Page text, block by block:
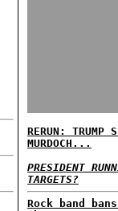
RERUN: TRUMP
MURDOCH...
PRESIDENT
TARGETS?
Rock band